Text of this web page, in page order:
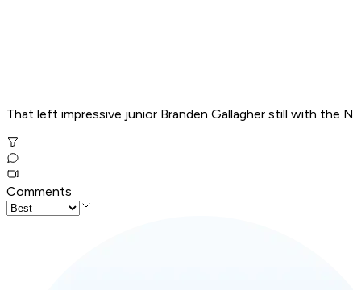
That left impressive junior Branden Gallagher still with the
Comments